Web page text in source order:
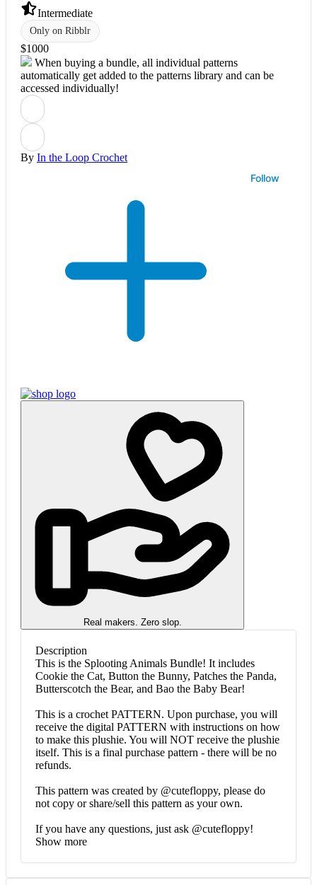
Intermediate
Only on Ribblr
$1000
When buying a bundle, all individual patterns
automatically get added to the patterns library and can be
accessed individually!
By In the Loop Crochet
Follow
Real makers. Zero slop.
Description
This is the Splooting Animals Bundle! It includes
Cookie the Cat, Button the Bunny, Patches the Panda,
Butterscotch the Bear, and Bao the Baby Bear!
This is a crochet PATTERN. Upon purchase, you will
receive the digital PATTERN with instructions on how
to make this plushie. You will NOT receive the plushie
itself. This is a final purchase pattern - there will be no
refunds.
This pattern was created by @cutefloppy, please do
not copy or share/sell this pattern as your own.
If you have any questions, just ask @cutefloppy!
Show more